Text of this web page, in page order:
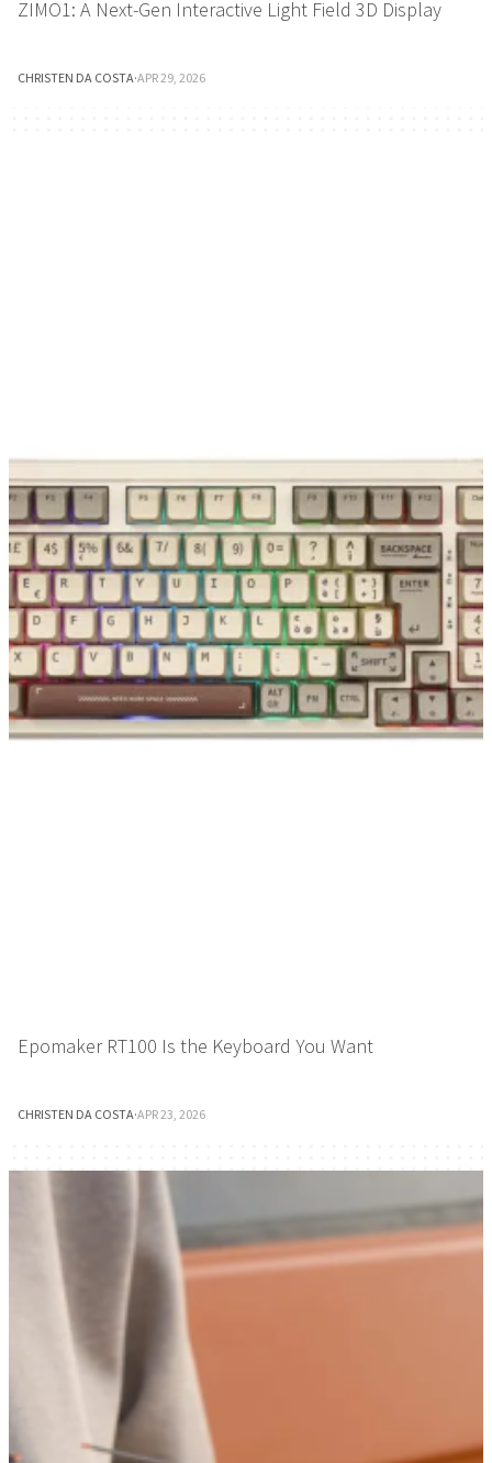
ZIMO1: A Next-Gen Interactive Light Field 3D Display
CHRISTEN DA COSTA·APR 29, 2026
Epomaker RT100 Is the Keyboard You Want
CHRISTEN DA COSTA·APR 23, 2026